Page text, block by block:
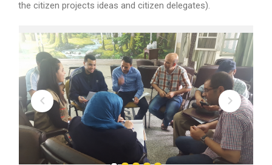
the citizen projects ideas and citizen delegates).